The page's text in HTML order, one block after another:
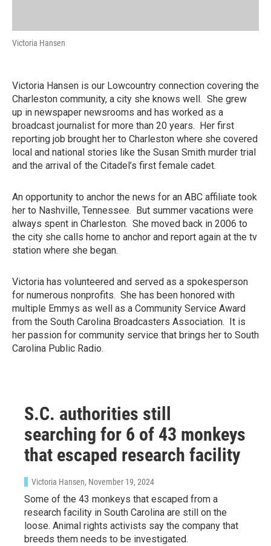
Victoria Hansen
Victoria Hansen is our Lowcountry connection covering the
Charleston community, a city she knows well. She grew
up in newspaper newsrooms and has worked as a
broadcast journalist for more than 20 years. Her first
reporting job brought her to Charleston where she covered
local and national stories like the Susan Smith murder trial
and the arrival of the Citadel’s first female cadet.
An opportunity to anchor the news for an ABC affiliate took
her to Nashville, Tennessee. But summer vacations were
always spent in Charleston. She moved back in 2006 to
the city she calls home to anchor and report again at the tv
station where she began.
Victoria has volunteered and served as a spokesperson
for numerous nonprofits. She has been honored with
multiple Emmys as well as a Community Service Award
from the South Carolina Broadcasters Association. It is
her passion for community service that brings her to South
Carolina Public Radio.
S.C. authorities still
searching for 6 of 43 monkeys
that escaped research facility
Victoria Hansen, November 19, 2024
Some of the 43 monkeys that escaped from a
research facility in South Carolina are still on the
loose. Animal rights activists say the company that
breeds them needs to be investigated.